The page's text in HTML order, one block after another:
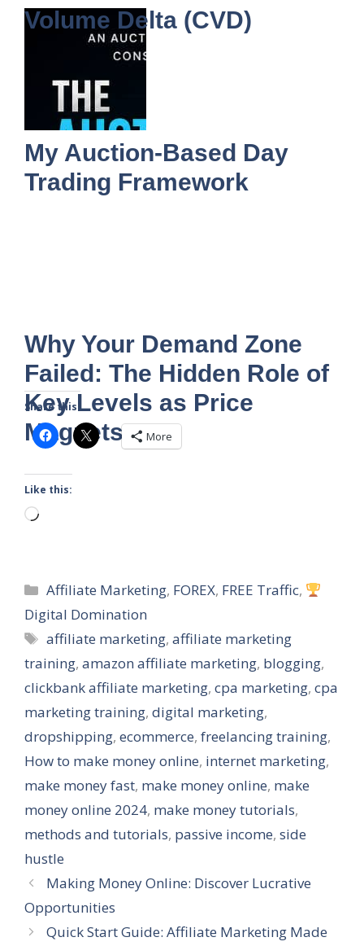
Volume Delta (CVD)
My Auction-Based Day
Trading Framework
Why Your Demand Zone
Failed: The Hidden Role of
Key Levels as Price
Magnets
Share this:
More
Like this:
Loading…
Categories
Affiliate Marketing, FOREX, FREE Traffic,
Digital Domination
Tags
affiliate marketing,affiliate marketing
training, amazon affiliate marketing, blogging,
clickbank affiliate marketing, cpa marketing, cpa
marketing training, digital marketing,
dropshipping, ecommerce, freelancing training,
How to make money online, internet marketing,
make money fast, make money online, make
money online 2024, make money tutorials,
methods and tutorials, passive income, side
hustle
Making Money Online: Discover Lucrative
Opportunities
Quick Start Guide: Affiliate Marketing Made